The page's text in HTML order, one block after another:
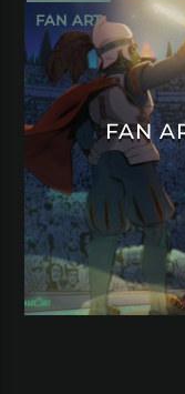
FAN ART
FAN